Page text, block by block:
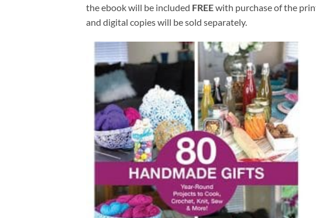
the ebook will be included FREE with purchase of the
and digital copies will be sold separately.
Add to
wishlist